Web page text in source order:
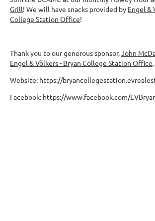
Grill! We will have snacks provided by Engel &
College Station Office!
Thank you to our generous sponsor,John
Engel & Völkers - Bryan College Station Office.
Website: https://
Facebook: https://www.facebook.com/